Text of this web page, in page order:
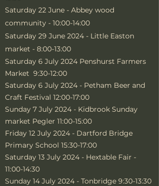
Saturday 22 June - Abbey wood
community - 10:00-14:00
Saturday 29 June 2024 - Little Easton
market - 8:00-13:00
Saturday 6 July 2024 Penshurst Farmers
Market 9:30-12:00
Saturday 6 July 2024 - Petham Beer and
Craft Festival 12:00-17:00
Sunday 7 July 2024 - Kidbrook Sunday
market Pegler 11:00-15:00
Friday 12 July 2024 - Dartford Bridge
Primary School 15:30-17:00
Saturday 13 July 2024 - Hextable Fair -
11:00-14:30
Sunday 14 July 2024 - Tonbridge 9:30-13:30